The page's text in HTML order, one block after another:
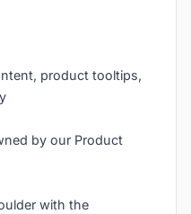
product tooltips,
by our Product
with the